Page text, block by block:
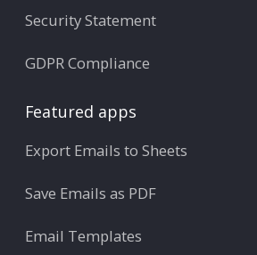
Security Statement
GDPR Compliance
Featured apps
Export Emails to Sheets
Save Emails as PDF
Email Templates